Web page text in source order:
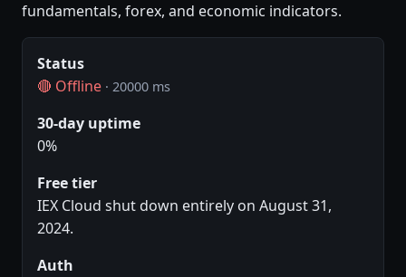
fundamentals, forex, and economic indicators.
Status
🔴 Offline · 20000 ms
30-day uptime
0%
Free tier
IEX Cloud shut down entirely on August 31,
2024.
Auth